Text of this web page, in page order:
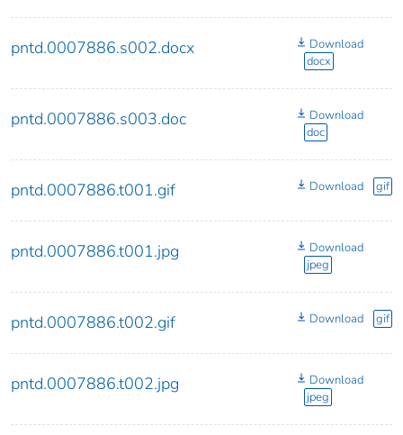
pntd.0007886.s002.docx
Download
docx
pntd.0007886.s003.doc
Download
doc
pntd.0007886.t001.gif Download gif
pntd.0007886.t001.jpg
Download
jpeg
pntd.0007886.t002.gif Download gif
pntd.0007886.t002.jpg
Download
jpeg